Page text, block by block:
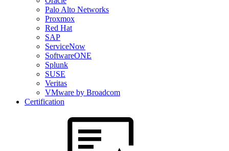
Palo Alto Networks
Proxmox
Red Hat
SAP
ServiceNow
SoftwareONE
Splunk
SUSE
Veritas
VMware by Broadcom
Certification